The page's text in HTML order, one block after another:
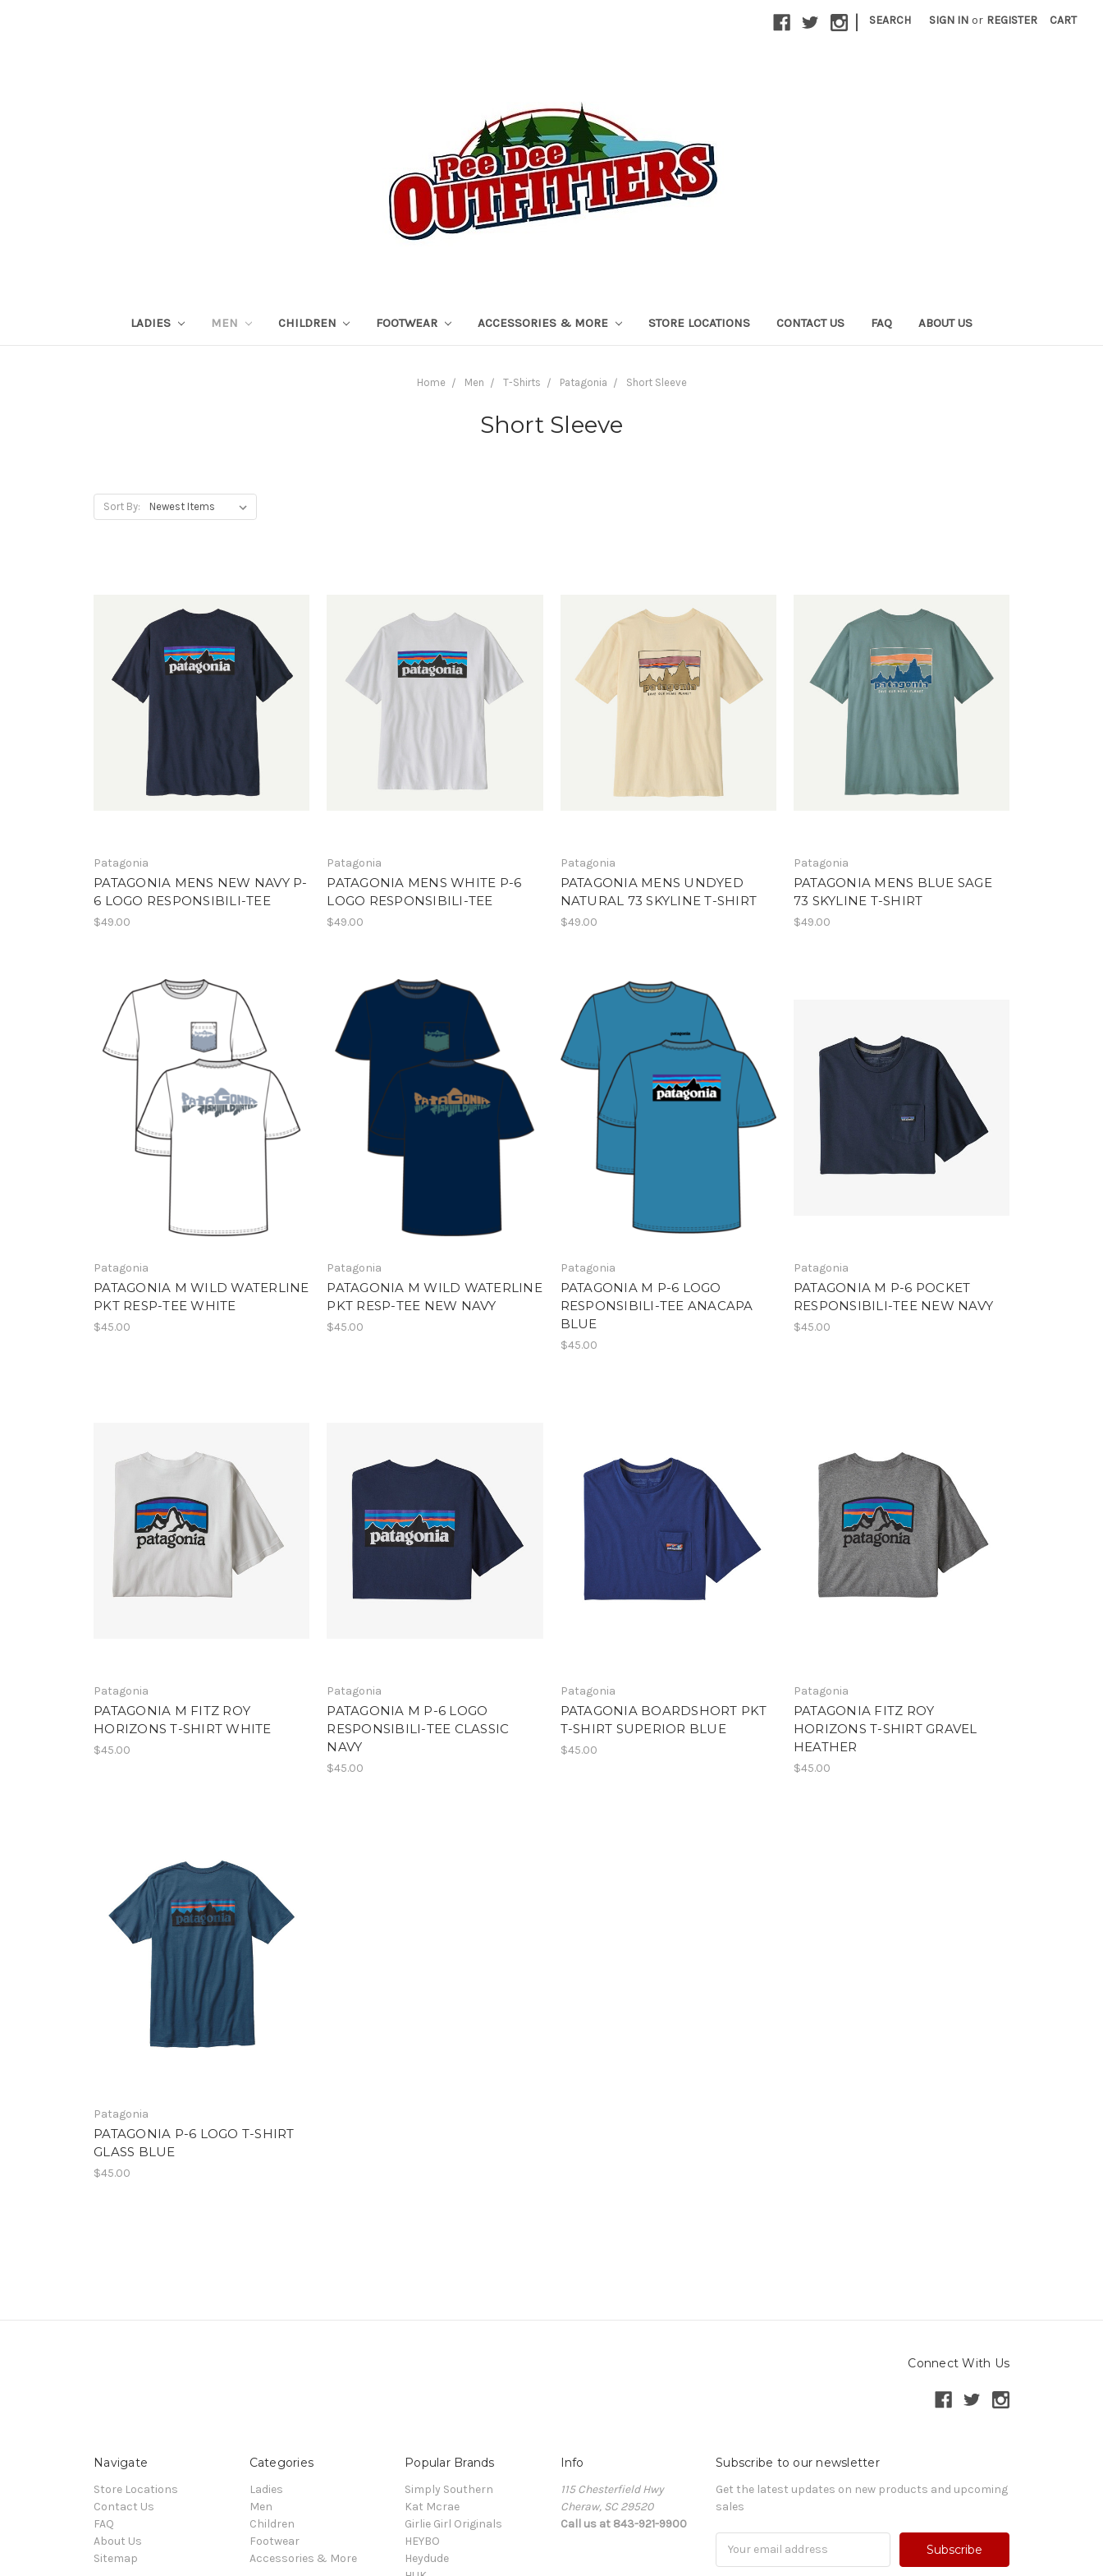
| SEARCH SIGN IN or REGISTER CART
LADIES MEN CHILDREN FOOTWEAR ACCESSORIES & MORE STORE LOCATIONS CONTACT US FAQ ABOUT US
Home Men T-Shirts Patagonia Short Sleeve
Short Sleeve
Sort By:
Patagonia
PATAGONIA MENS NEW NAVY P-
6 LOGO RESPONSIBILI-TEE
$49.00
Patagonia
PATAGONIA MENS WHITE P-6
LOGO RESPONSIBILI-TEE
$49.00
Patagonia
PATAGONIA MENS UNDYED
NATURAL 73 SKYLINE T-SHIRT
$49.00
Patagonia
PATAGONIA MENS BLUE SAGE
73 SKYLINE T-SHIRT
$49.00
Patagonia
PATAGONIA M WILD WATERLINE
PKT RESP-TEE WHITE
$45.00
Patagonia
PATAGONIA M WILD WATERLINE
PKT RESP-TEE NEW NAVY
$45.00
Patagonia
PATAGONIA M P-6 LOGO
RESPONSIBILI-TEE ANACAPA
BLUE
$45.00
Patagonia
PATAGONIA M P-6 POCKET
RESPONSIBILI-TEE NEW NAVY
$45.00
Patagonia
PATAGONIA M FITZ ROY
HORIZONS T-SHIRT WHITE
$45.00
Patagonia
PATAGONIA M P-6 LOGO
RESPONSIBILI-TEE CLASSIC
NAVY
$45.00
Patagonia
PATAGONIA BOARDSHORT PKT
T-SHIRT SUPERIOR BLUE
$45.00
Patagonia
PATAGONIA FITZ ROY
HORIZONS T-SHIRT GRAVEL
HEATHER
$45.00
Patagonia
PATAGONIA P-6 LOGO T-SHIRT
GLASS BLUE
$45.00
Connect With Us
Navigate
Store Locations
Contact Us
FAQ
About Us
Sitemap
Categories
Ladies
Men
Children
Footwear
Accessories & More
Popular Brands
Simply Southern
Kat Mcrae
Girlie Girl Originals
HEYBO
Heydude
Info
115 Chesterfield Hwy
Cheraw, SC 29520
Call us at 843-921-9900
Subscribe to our newsletter
Get the latest updates on new products and upcoming
sales